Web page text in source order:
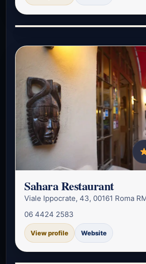
Sahara Restaurant
Viale Ippocrate, 43, 00161 Roma
06 4424 2583
View profile Website